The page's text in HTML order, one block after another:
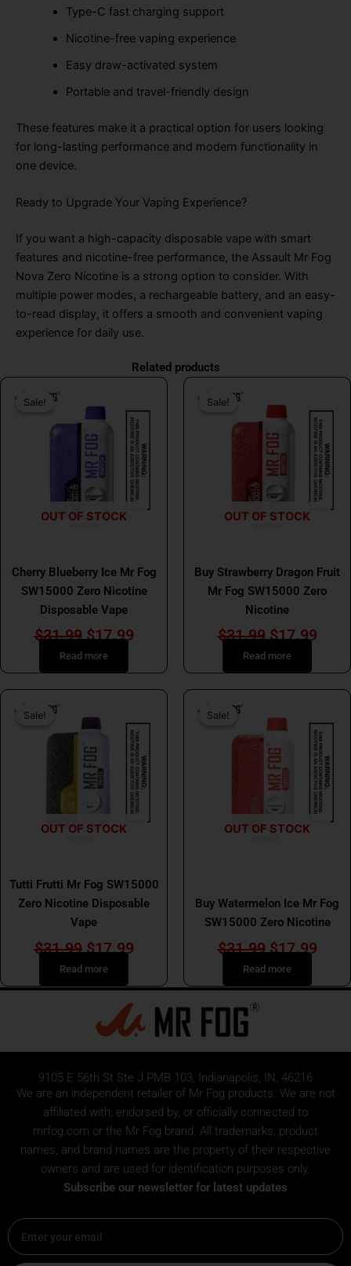
Type-C fast charging support
Nicotine-free vaping experience
Easy draw-activated system
Portable and travel-friendly design
These features make it a practical option for users looking
for long-lasting performance and modern functionality in
one device.
Ready to Upgrade Your Vaping Experience?
If you want a high-capacity disposable vape with smart
features and nicotine-free performance, the Assault Mr Fog
Nova Zero Nicotine is a strong option to consider. With
multiple power modes, a rechargeable battery, and an easy-
to-read display, it offers a smooth and convenient vaping
experience for daily use.
Related products
Sale!
OUT OF STOCK
Sale!
Cherry Blueberry Ice Mr Fog
SW15000 Zero Nicotine
Disposable Vape
$31.99
price
was:
$31.99.
$17.99
Current
price
is:
$17.99.
Read more
Sale!
OUT OF STOCK
Sale!
Buy Strawberry Dragon Fruit
Mr Fog SW15000 Zero
Nicotine
$31.99
price
was:
$31.99.
$17.99
price
is:
Read more
Sale!
OUT OF STOCK
Sale!
Tutti Frutti Mr Fog SW15000
Zero Nicotine Disposable
Vape
$31.99
price
$31.99.
$17.99
Current
price
is:
$17.99.
Read more
Sale!
OUT OF STOCK
Sale!
Buy Watermelon Ice Mr Fog
SW15000 Zero Nicotine
$31.99
price
$31.99.
$17.99
price
is:
Read more
9105 E 56th St Ste J PMB 103, Indianapolis, IN, 46216
We are an independent retailer of Mr Fog products. We are not
affiliated with, endorsed by, or officially connected to
mrfog.com or the Mr Fog brand. All trademarks, product
names, and brand names are the property of their respective
owners and are used for identification purposes only.
Subscribe our newsletter for latest updates
Email